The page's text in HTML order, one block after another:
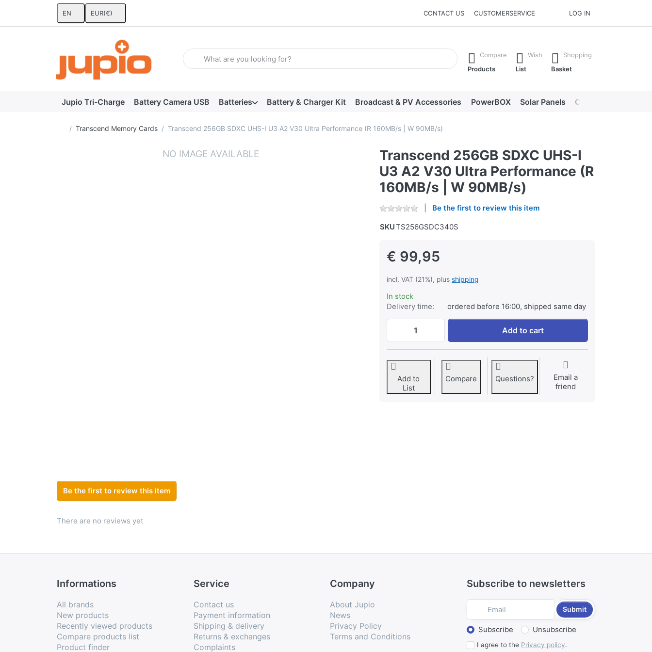
EN EUR(€) CONTACT US CUSTOMERSERVICE LOG IN
Enter a search term. Results will appear automatically as you type. Press the Enter key to view all the results.
Compare
Products
Wish
List
Shopping
Basket
Jupio Tri-Charge Battery Camera USB Batteries Battery & Charger Kit Broadcast & PV Accessories PowerBOX Solar Panels Chargers
Home page
Transcend Memory Cards Transcend 256GB SDXC UHS-I U3 A2 V30 Ultra Performance (R 160MB/s | W 90MB/s)
Transcend 256GB SDXC UHS-I
U3 A2 V30 Ultra Performance (R
160MB/s | W 90MB/s)
Be the first to review this item
SKUTS256GSDC340S
€ 99,95
incl. VAT (21%), plus shipping
In stock
Delivery time:
ordered before 16:00, shipped same day
Transcend 256GB SDXC UHS-I U3 A2 V30 Ultra
Add to cart
Add to
List
Compare Questions?
Email a
friend
Be the first to review this item
There are no reviews yet
Informations
All brands
New products
Recently viewed products
Compare products list
Product finder
Service
Contact us
Payment information
Shipping & delivery
Returns & exchanges
Complaints
Company
About Jupio
News
Privacy Policy
Terms and Conditions
Subscribe to newsletters
Submit
Select action
Subscribe Unsubscribe
I agree to the Privacy policy.